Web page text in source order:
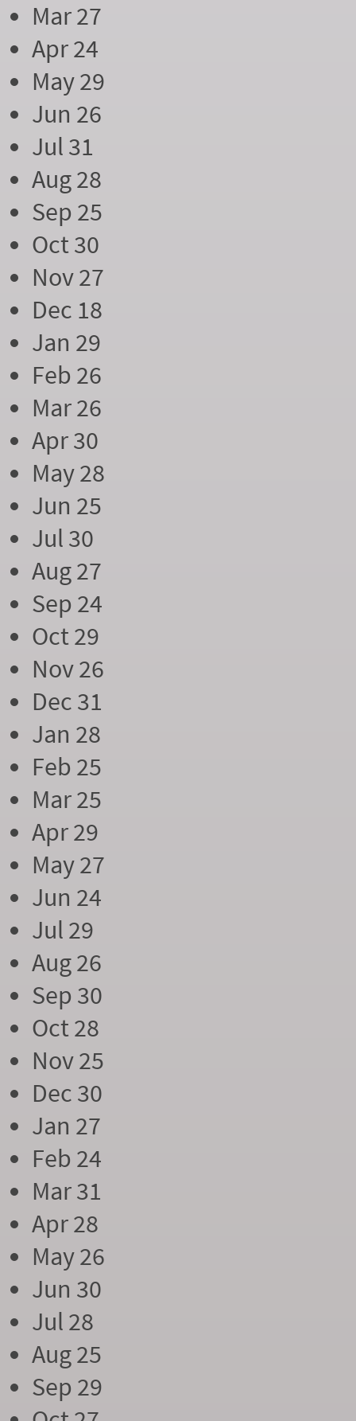
Mar 27
Apr 24
May 29
Jun 26
Jul 31
Aug 28
Sep 25
Oct 30
Nov 27
Dec 18
Jan 29
Feb 26
Mar 26
Apr 30
May 28
Jun 25
Jul 30
Aug 27
Sep 24
Oct 29
Nov 26
Dec 31
Jan 28
Feb 25
Mar 25
Apr 29
May 27
Jun 24
Jul 29
Aug 26
Sep 30
Oct 28
Nov 25
Dec 30
Jan 27
Feb 24
Mar 31
Apr 28
May 26
Jun 30
Jul 28
Aug 25
Sep 29